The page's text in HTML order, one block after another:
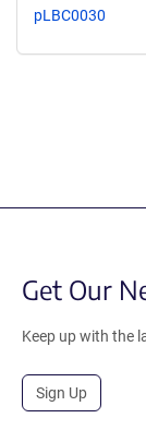
pLBC0030
Get Our
Keep up with the
Sign Up